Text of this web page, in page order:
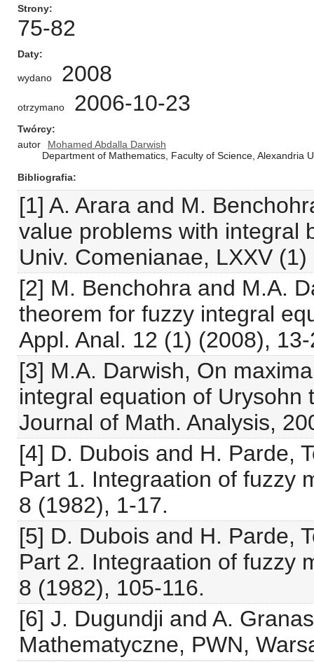
Strony
75-82
Daty
wydano 2008
otrzymano 2006-10-23
Twórcy
autor
Mohamed Abdalla Darwish
Department of Mathematics, Faculty of Science, Alexandria
Bibliografia
[1] A. Arara and M.
value problems with integral
Univ. Comenianae, LXXV
[2] M. Benchohra and M.A.
theorem for fuzzy integral
Appl. Anal. 12 (1) (2008),
[3] M.A. Darwish, On
integral equation of Urysohn
Journal of Math. Analysis,
[4] D. Dubois and H. Parde,
Part 1. Integraation of fuzzy
8 (1982), 1-17.
[5] D. Dubois and H. Parde,
Part 2. Integraation of fuzzy
8 (1982), 105-116.
[6] J. Dugundji and A.
Mathematyczne, PWN,